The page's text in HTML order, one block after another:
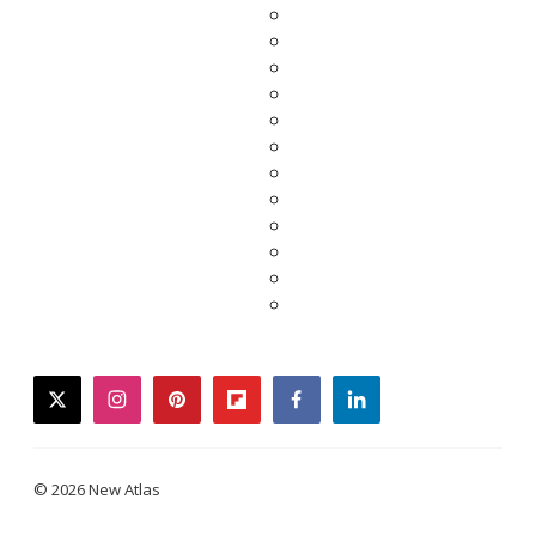
twitterinstagrampinterestflipboardfacebooklinkedin
© 2026 New Atlas